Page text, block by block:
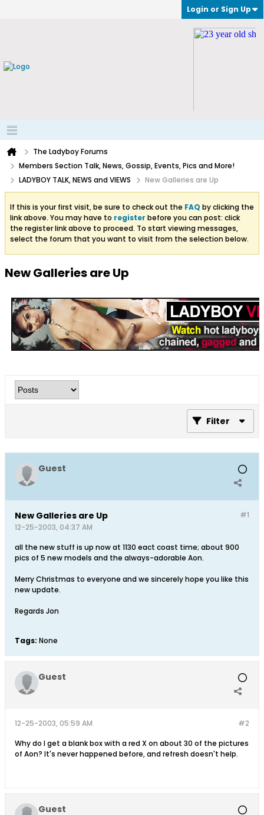
Login or Sign Up
The Ladyboy Forums
Members Section Talk, News, Gossip, Events, Pics and More!
LADYBOY TALK, NEWS and VIEWS
New Galleries are Up
If this is your first visit, be sure to check out the FAQ by clicking the
link above. You may have to register before you can post: click
the register link above to proceed. To start viewing messages,
select the forum that you want to visit from the selection below.
New Galleries are Up
Filter
Guest
#1
New Galleries are Up
12-25-2003, 04:37 AM
all the new stuff is up now at 1130 eact coast time; about 900
pics of 5 new models and the always-adorable Aon.
Merry Christmas to everyone and we sincerely hope you like this
new update.
Regards Jon
Tags: None
Guest
#2
12-25-2003, 05:59 AM
Why do I get a blank box with a red X on about 30 of the pictures
of Aon? It's never happened before, and refresh doesn't help.
Guest